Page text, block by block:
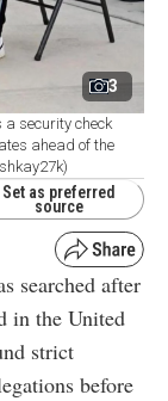
3
a security check
ahead of the
Set as preferred
source
searched after
in the United
strict
before